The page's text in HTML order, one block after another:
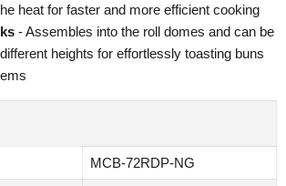
heat for faster and more efficient cooking
- Assembles into the roll domes and can be
heights for effortlessly toasting buns
MCB-72RDP-NG